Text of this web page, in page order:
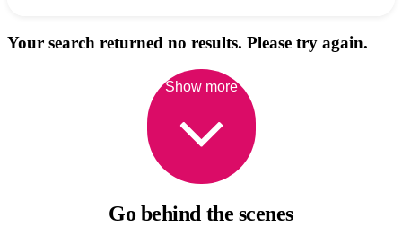
Your search returned no results. Please try again.
Show more
Go behind the scenes